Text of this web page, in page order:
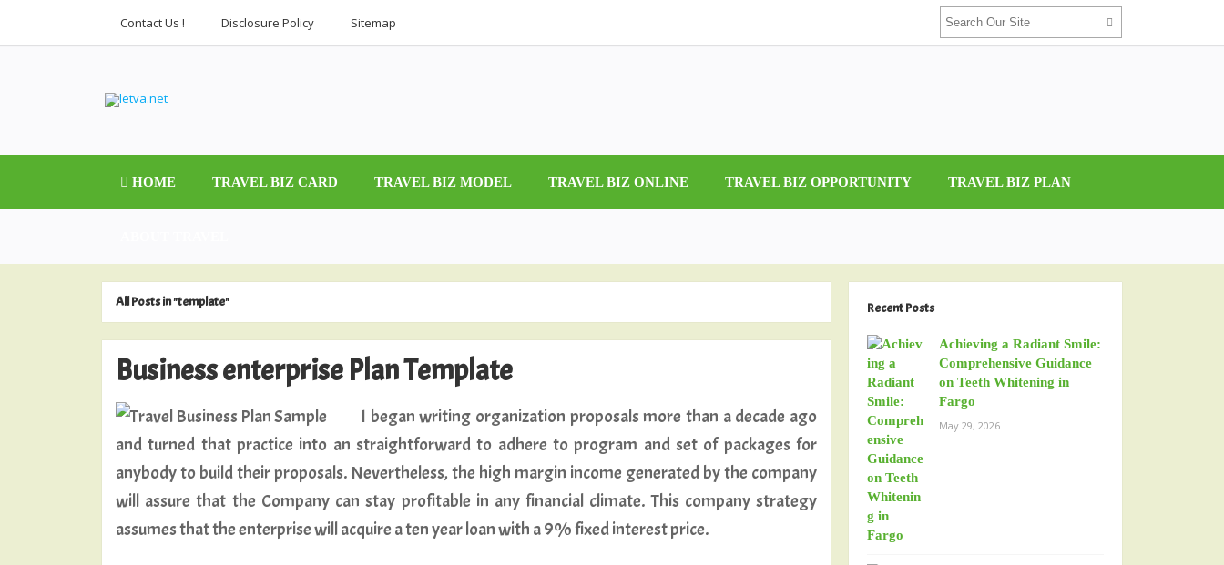
Contact Us ! Disclosure Policy Sitemap
HOME TRAVEL BIZ CARD TRAVEL BIZ MODEL TRAVEL BIZ ONLINE TRAVEL BIZ OPPORTUNITY TRAVEL BIZ PLAN
All Posts in "template"
Business enterprise Plan Template
I began writing organization proposals more than a decade ago
and turned that practice into an straightforward to adhere to program and set of packages for
anybody to build their proposals. Nevertheless, the high margin income generated by the company
will assure that the Company can stay profitable in any financial climate. This company strategy
assumes that the enterprise will acquire a ten year loan with a 9% fixed interest price.
Recent Posts
Achieving a Radiant Smile:
Comprehensive Guidance
on Teeth Whitening in
Fargo
May 29, 2026